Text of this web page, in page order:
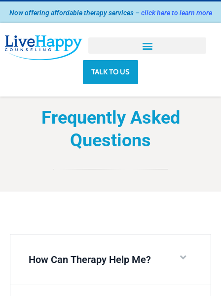
Skip
to
content
Now offering affordable therapy services – click here to learn more
TALK TO US
Frequently Asked
Questions
How Can Therapy Help Me?